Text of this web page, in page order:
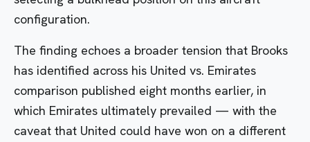
configuration.
The finding echoes a broader tension that Brooks
has identified across his United vs. Emirates
comparison published eight months earlier, in
which Emirates ultimately prevailed — with the
caveat that United could have won on a different